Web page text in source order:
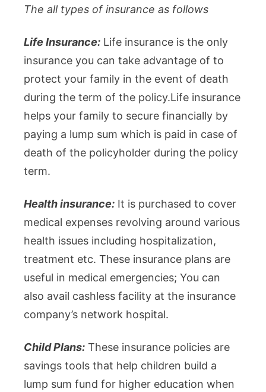
The all types of insurance as follows
Life Insurance: Life insurance is the only
insurance you can take advantage of to
protect your family in the event of death
during the term of the policy.Life insurance
helps your family to secure financially by
paying a lump sum which is paid in case of
death of the policyholder during the policy
term.
Health insurance: It is purchased to cover
medical expenses revolving around various
health issues including hospitalization,
treatment etc. These insurance plans are
useful in medical emergencies; You can
also avail cashless facility at the insurance
company’s network hospital.
Child Plans: These insurance policies are
savings tools that help children build a
lump sum fund for higher education when